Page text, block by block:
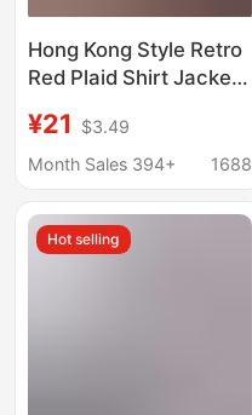
Hong Kong Style Retro
Red Plaid Shirt Jacket
Relaxed Casual Sun
Protection Niche Shirt
¥21
$3.49
Month Sales 394+
1688
Hot selling